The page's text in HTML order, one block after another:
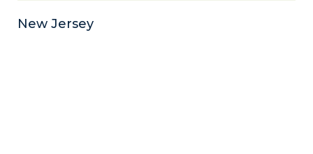
New Jersey